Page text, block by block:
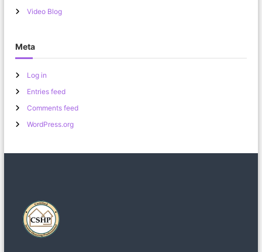
Video Blog
Meta
Log in
Entries feed
Comments feed
WordPress.org